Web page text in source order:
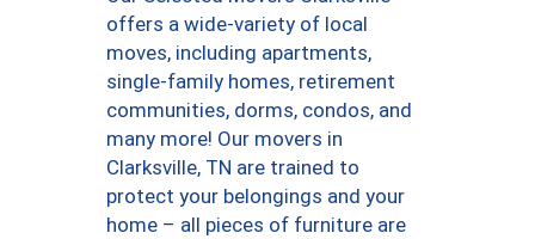
offers a wide-variety of local
moves, including apartments,
single-family homes, retirement
communities, dorms, condos, and
many more! Our movers in
Clarksville, TN are trained to
protect your belongings and your
home – all pieces of furniture are